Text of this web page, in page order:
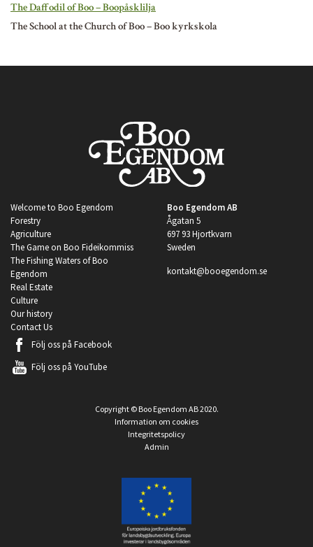
The Daffodil of Boo – Boopåsklilja
The School at the Church of Boo – Boo kyrkskola
Welcome to Boo Egendom
Forestry
Agriculture
The Game on Boo Fideikommiss
The Fishing Waters of Boo
Egendom
Real Estate
Culture
Our history
Contact Us
Boo Egendom AB
Ågatan 5
697 93 Hjortkvarn
Sweden
kontakt@booegendom.se
Följ oss på Facebook
Följ oss på YouTube
Copyright © Boo Egendom AB 2020.
Information om cookies
Integritetspolicy
Admin